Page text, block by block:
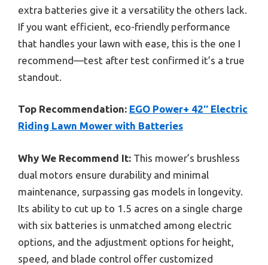
extra batteries give it a versatility the others lack.
If you want efficient, eco-friendly performance
that handles your lawn with ease, this is the one I
recommend—test after test confirmed it’s a true
standout.
Top Recommendation: EGO Power+ 42″ Electric
Riding Lawn Mower with Batteries
Why We Recommend It: This mower’s brushless
dual motors ensure durability and minimal
maintenance, surpassing gas models in longevity.
Its ability to cut up to 1.5 acres on a single charge
with six batteries is unmatched among electric
options, and the adjustment options for height,
speed, and blade control offer customized